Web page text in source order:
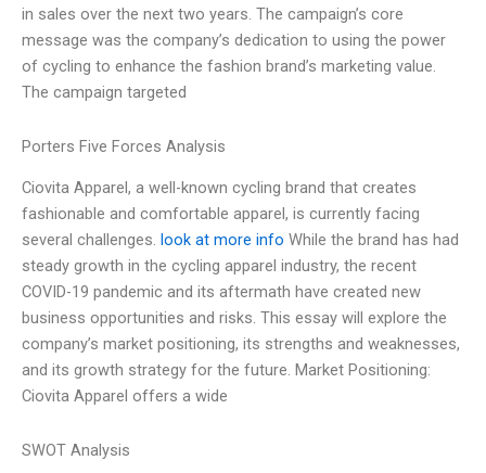
in sales over the next two years. The campaign’s core
message was the company’s dedication to using the power
of cycling to enhance the fashion brand’s marketing value.
The campaign targeted
Porters Five Forces Analysis
Ciovita Apparel, a well-known cycling brand that creates
fashionable and comfortable apparel, is currently facing
several challenges. look at more info While the brand has had
steady growth in the cycling apparel industry, the recent
COVID-19 pandemic and its aftermath have created new
business opportunities and risks. This essay will explore the
company’s market positioning, its strengths and weaknesses,
and its growth strategy for the future. Market Positioning:
Ciovita Apparel offers a wide
SWOT Analysis